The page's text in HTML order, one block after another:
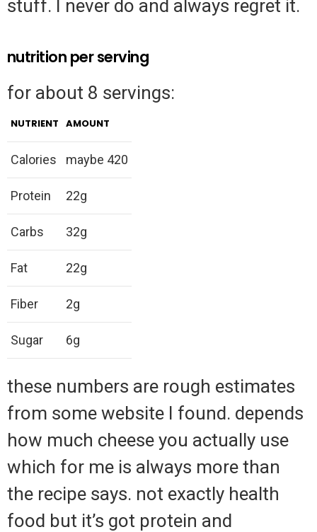
stuff. I never do and always regret it.
nutrition per serving
for about 8 servings:
NUTRIENT AMOUNT
Calories maybe 420
Protein 22g
Carbs 32g
Fat 22g
Fiber 2g
Sugar 6g
these numbers are rough estimates
from some website I found. depends
how much cheese you actually use
which for me is always more than
the recipe says. not exactly health
food but it’s got protein and